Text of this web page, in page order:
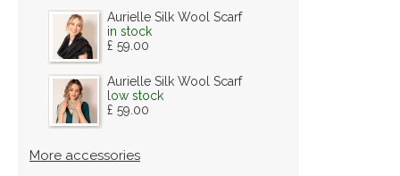
Aurielle Silk Wool Scarf
in stock
£ 59.00
Aurielle Silk Wool Scarf
low stock
£ 59.00
More accessories